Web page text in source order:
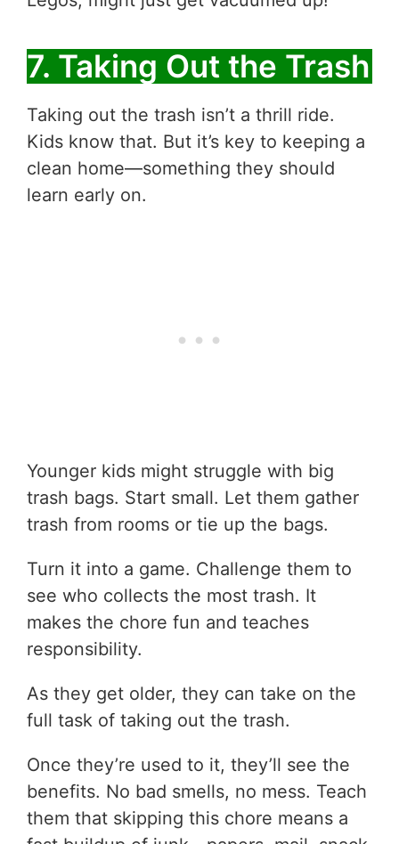
7. Taking Out the Trash
Taking out the trash isn’t a thrill ride.
Kids know that. But it’s key to keeping a
clean home—something they should
learn early on.
Younger kids might struggle with big
trash bags. Start small. Let them gather
trash from rooms or tie up the bags.
Turn it into a game. Challenge them to
see who collects the most trash. It
makes the chore fun and teaches
responsibility.
As they get older, they can take on the
full task of taking out the trash.
Once they’re used to it, they’ll see the
benefits. No bad smells, no mess. Teach
them that skipping this chore means a